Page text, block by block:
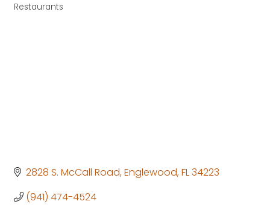
Restaurants
2828 S. McCall Road Englewood FL34223
(941) 474-4524